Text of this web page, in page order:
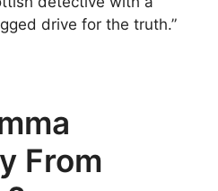
drive for the truth.”
From